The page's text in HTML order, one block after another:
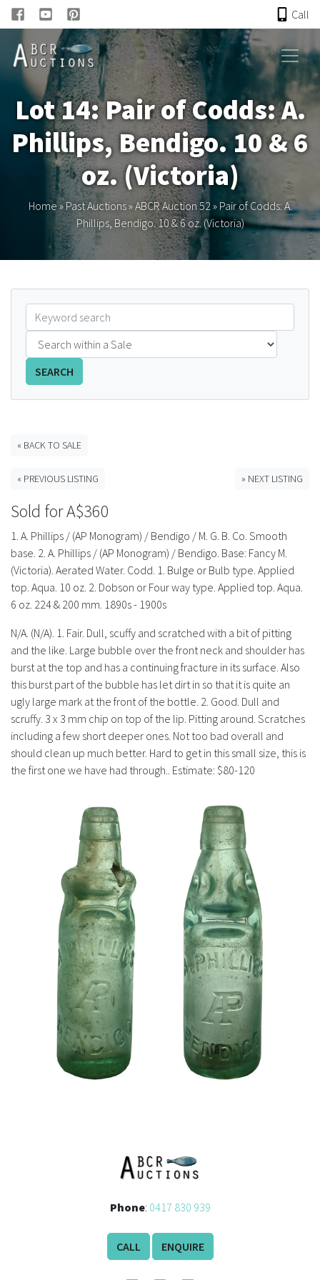
Call
HOME
ONLINE AUCTION
PAST AUCTIONS
ABCR
About
FAQS
Advertising Rates
Bottle Clubs
History
Lot 14: Pair of Codds: A.
Phillips, Bendigo. 10 & 6
oz. (Victoria)
Home»Past Auctions»ABCR Auction 52» Pair of Codds: A.
Phillips, Bendigo. 10 & 6 oz. (Victoria)
SEARCH
« BACK TO SALE
« PREVIOUS LISTING » NEXT LISTING
Sold for A$360
1. A. Phillips / (AP Monogram) / Bendigo / M. G. B. Co. Smooth
base. 2. A. Phillips / (AP Monogram) / Bendigo. Base: Fancy M.
(Victoria). Aerated Water. Codd. 1. Bulge or Bulb type. Applied
top. Aqua. 10 oz. 2. Dobson or Four way type. Applied top. Aqua.
6 oz. 224 & 200 mm. 1890s - 1900s
N/A. (N/A). 1. Fair. Dull, scuffy and scratched with a bit of pitting
and the like. Large bubble over the front neck and shoulder has
burst at the top and has a continuing fracture in its surface. Also
this burst part of the bubble has let dirt in so that it is quite an
ugly large mark at the front of the bottle. 2. Good. Dull and
scruffy. 3 x 3 mm chip on top of the lip. Pitting around. Scratches
including a few short deeper ones. Not too bad overall and
should clean up much better. Hard to get in this small size, this is
the first one we have had through.. Estimate: $80-120
Phone: 0417 830 939
CALL ENQUIRE